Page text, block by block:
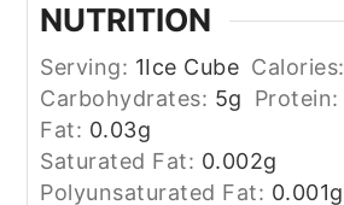
NUTRITION
Serving: 1Ice Cube Calories:
Carbohydrates: 5g Protein:
Fat: 0.03g
Saturated Fat: 0.002g
Polyunsaturated Fat: 0.001g